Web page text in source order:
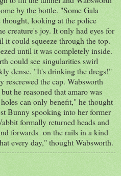
by the bottle. "Some Gala
looking at the police
creature's joy. It only had eyes for
it could squeeze through the top.
until it was completely inside.
could see singularities swirl
dense. "It's drinking the dregs!"
rescrewed the cap. Wabsworth
he reasoned that amaro was
can only benefit," he thought
Bunny spooking into her former
formally returned heads and
forwards on the rails in a kind
every day," thought Wabsworth.